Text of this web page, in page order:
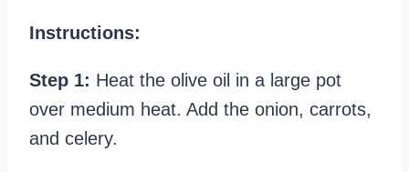
Instructions:
Step 1: Heat the olive oil in a large pot
over medium heat. Add the onion, carrots,
and celery.